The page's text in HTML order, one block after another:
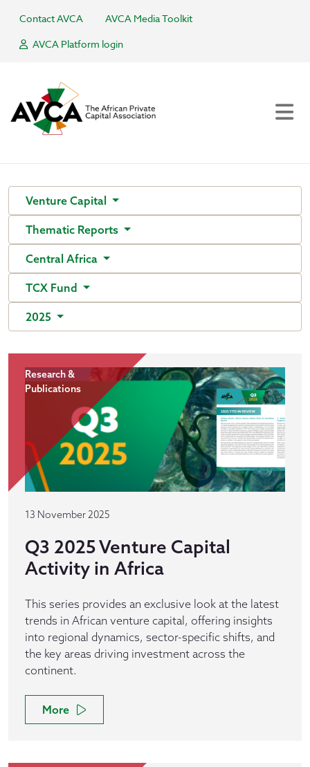
Contact AVCA
AVCA Media Toolkit
AVCA Platform login
Venture Capital
Thematic Reports
Central Africa
TCX Fund
2025
Research &
Publications
13 November 2025
Q3 2025 Venture Capital
Activity in Africa
This series provides an exclusive look at the latest
trends in African venture capital, offering insights
into regional dynamics, sector-specific shifts, and
the key areas driving investment across the
continent.
More